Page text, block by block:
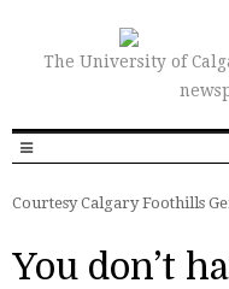
The University of
Courtesy Calgary Foothills
You don’t